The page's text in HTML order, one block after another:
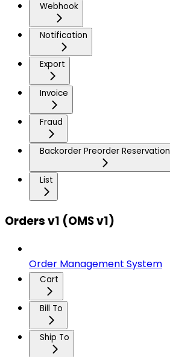
Webhook
Notification
Export
Invoice
Fraud
Backorder Preorder Reservation
List
Orders v1 (OMS v1)
Order Management System
Cart
Bill To
Ship To